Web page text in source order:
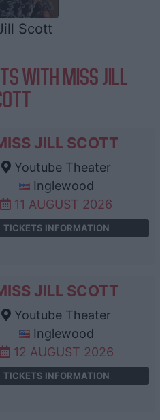
Scott
WITH MISS JILL
JILL SCOTT
Youtube Theater
Inglewood
11 AUGUST 2026
TICKETS INFORMATION
JILL SCOTT
Youtube Theater
Inglewood
12 AUGUST 2026
TICKETS INFORMATION